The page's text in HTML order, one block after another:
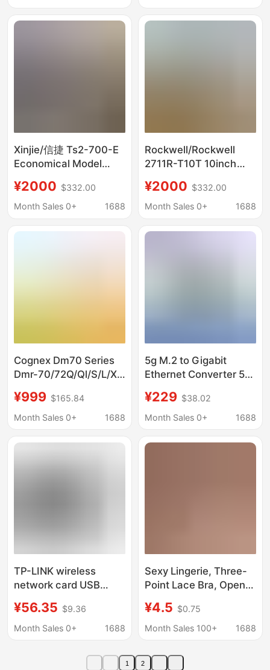
Xinjie/信捷 Ts2-700-E
Economical Model
Screen Brand New
Negotiable Price
¥2000 $332.00
Month Sales 0+
1688
Rockwell/Rockwell
2711R-T10T 10inch
Analog Color Touch
Screen Negotiable
¥2000 $332.00
Month Sales 0+
1688
Cognex Dm70 Series
Dmr-70/72Q/Ql/S/L/X
Reader
¥999 $165.84
Month Sales 0+
1688
5g M.2 to Gigabit
Ethernet Converter 5g
Aluminum Alloy Shell
Supports Wall
¥229 $38.02
Month Sales 0+
1688
TP-LINK wireless
network card USB
network card tplink
notebook wireless
¥56.35 $9.36
Month Sales 0+
1688
Sexy Lingerie, Three-
Point Lace Bra, Open-
Need to Take Off, Sexy
Nightgown, Seductive,
Wholesale
¥4.5 $0.75
Month Sales 100+
1688
1 2